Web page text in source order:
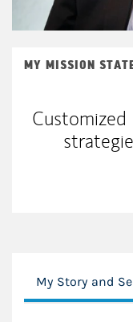
MY MISSION
My Story and